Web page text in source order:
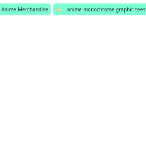
Anime Merchandise 🏷️ anime monochrome graphic tees